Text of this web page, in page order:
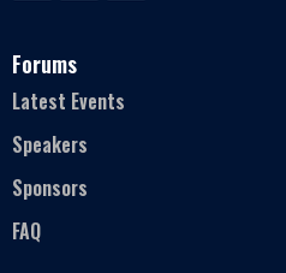
Forums
Latest Events
Speakers
Sponsors
FAQ